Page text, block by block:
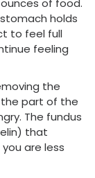
of food.
holds
to feel full
feeling
the
part of the
The fundus
that
are less